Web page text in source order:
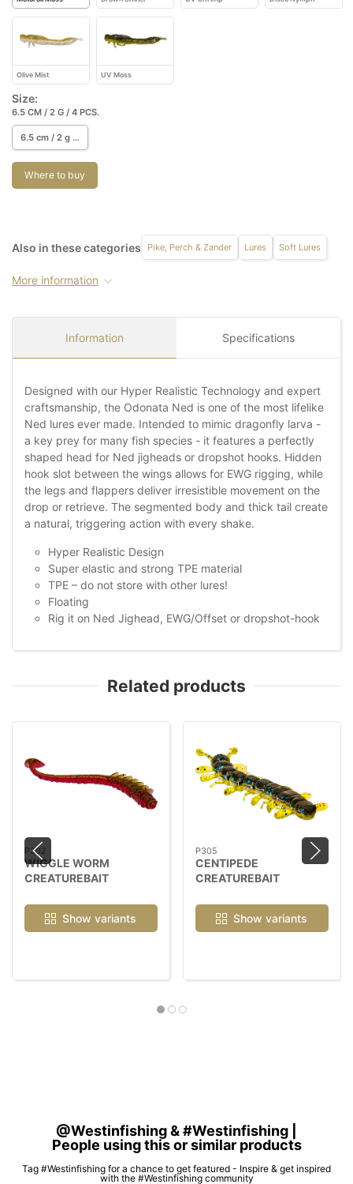
Olive Mist UV Moss
Size:
6.5 CM / 2 G / 4 PCS.
6.5 cm / 2 g / 4 pcs.
Where to buy
Also in these categories Pike, Perch & Zander Lures Soft Lures
More information
Information Specifications
Designed with our Hyper Realistic Technology and expert
craftsmanship, the Odonata Ned is one of the most lifelike
Ned lures ever made. Intended to mimic dragonfly larva -
a key prey for many fish species - it features a perfectly
shaped head for Ned jigheads or dropshot hooks. Hidden
hook slot between the wings allows for EWG rigging, while
the legs and flappers deliver irresistible movement on the
drop or retrieve. The segmented body and thick tail create
a natural, triggering action with every shake.
Hyper Realistic Design
Super elastic and strong TPE material
TPE – do not store with other lures!
Floating
Rig it on Ned Jighead, EWG/Offset or dropshot-hook
Related products
P302
WIGGLE WORM
CREATUREBAIT
Show variants
P305
CENTIPEDE
CREATUREBAIT
Show variants
@Westinfishing & #Westinfishing |
People using this or similar products
Tag #Westinfishing for a chance to get featured - Inspire & get inspired
with the #Westinfishing community